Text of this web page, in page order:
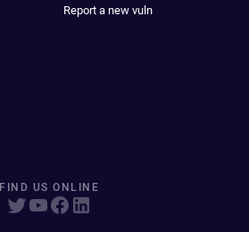
Report a new vuln
FIND US ONLINE